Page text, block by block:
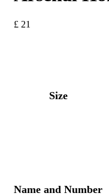
£ 21
Size
Name and Number